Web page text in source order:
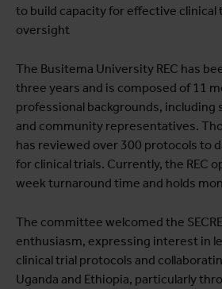
to build capacity for effective clinical
oversight
The Busitema University REC has
three years and is composed of 11
professional backgrounds,
and community representatives.
has reviewed over 300 protocols to
for clinical trials. Currently, the REC
week turnaround time and holds
The committee welcomed the
enthusiasm, expressing interest in
clinical trial protocols and
Uganda and Ethiopia, particularly